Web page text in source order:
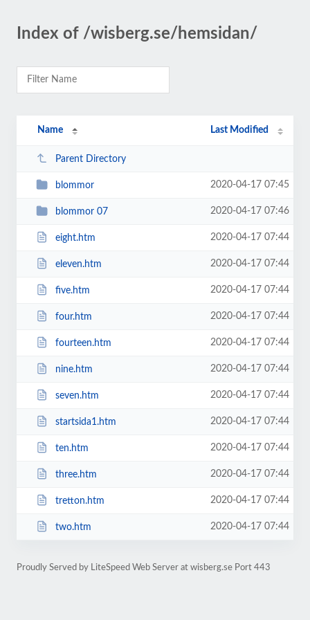
Index of /wisberg.se/hemsidan/
Name Last Modified
Parent Directory
blommor 2020-04-17 07:45
blommor 07 2020-04-17 07:46
eight.htm 2020-04-17 07:44
eleven.htm 2020-04-17 07:44
five.htm 2020-04-17 07:44
four.htm 2020-04-17 07:44
fourteen.htm 2020-04-17 07:44
nine.htm 2020-04-17 07:44
seven.htm 2020-04-17 07:44
startsida1.htm 2020-04-17 07:44
ten.htm 2020-04-17 07:44
three.htm 2020-04-17 07:44
tretton.htm 2020-04-17 07:44
two.htm 2020-04-17 07:44
Proudly Served by LiteSpeed Web Server at wisberg.se Port 443